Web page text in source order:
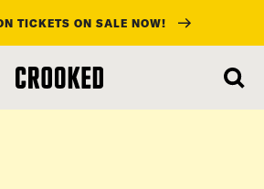
TICKETS ON SALE NOW!